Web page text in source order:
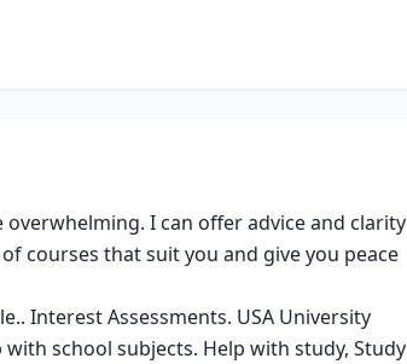
I can offer advice and clarity
courses that suit you and give you peace
Interest Assessments. USA University
with school subjects. Help with study, Study